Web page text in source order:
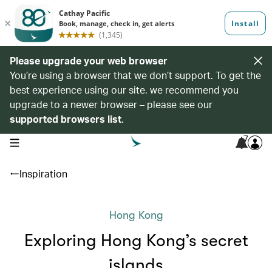
Please upgrade your web browser
You’re using a browser that we don’t support. To get the
best experience using our site, we recommend you
upgrade to a newer browser – please see our
supported browsers list.
open navigation menu 7
Inspiration
Hong Kong
Exploring Hong Kong’s secret